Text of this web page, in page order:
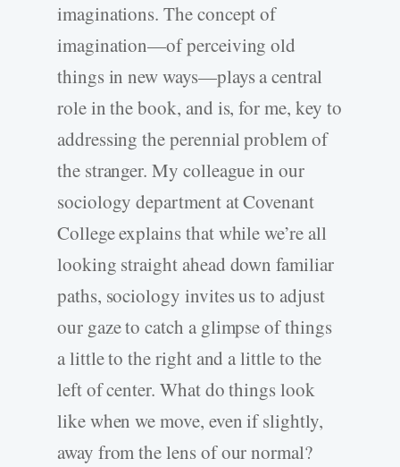
imaginations. The concept of
imagination—of perceiving old
things in new ways—plays a central
role in the book, and is, for me, key to
addressing the perennial problem of
the stranger. My colleague in our
sociology department at Covenant
College explains that while we’re all
looking straight ahead down familiar
paths, sociology invites us to adjust
our gaze to catch a glimpse of things
a little to the right and a little to the
left of center. What do things look
like when we move, even if slightly,
away from the lens of our normal?